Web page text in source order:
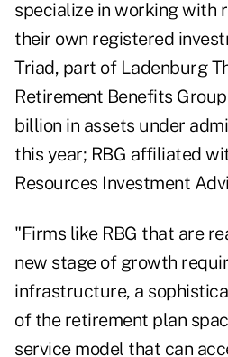
specialize in working with
their own registered
Triad, part of Ladenburg
Retirement Benefits
billion in assets under
this year; RBG affiliated
Resources Investment
"Firms like RBG that are
new stage of growth
infrastructure, a
of the retirement plan
service model that can